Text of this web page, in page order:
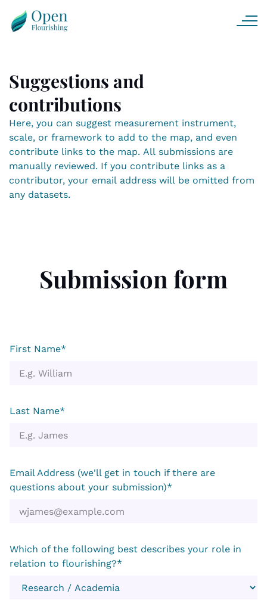
Suggestions and
contributions
Here, you can suggest measurement instrument,
scale, or framework to add to the map, and even
contribute links to the map. All submissions are
manually reviewed. If you contribute links as a
contributor, your email address will be omitted from
any datasets.
Submission form
First Name*
Last Name*
Email Address (we'll get in touch if there are
questions about your submission)*
Which of the following best describes your role in
relation to flourishing?*